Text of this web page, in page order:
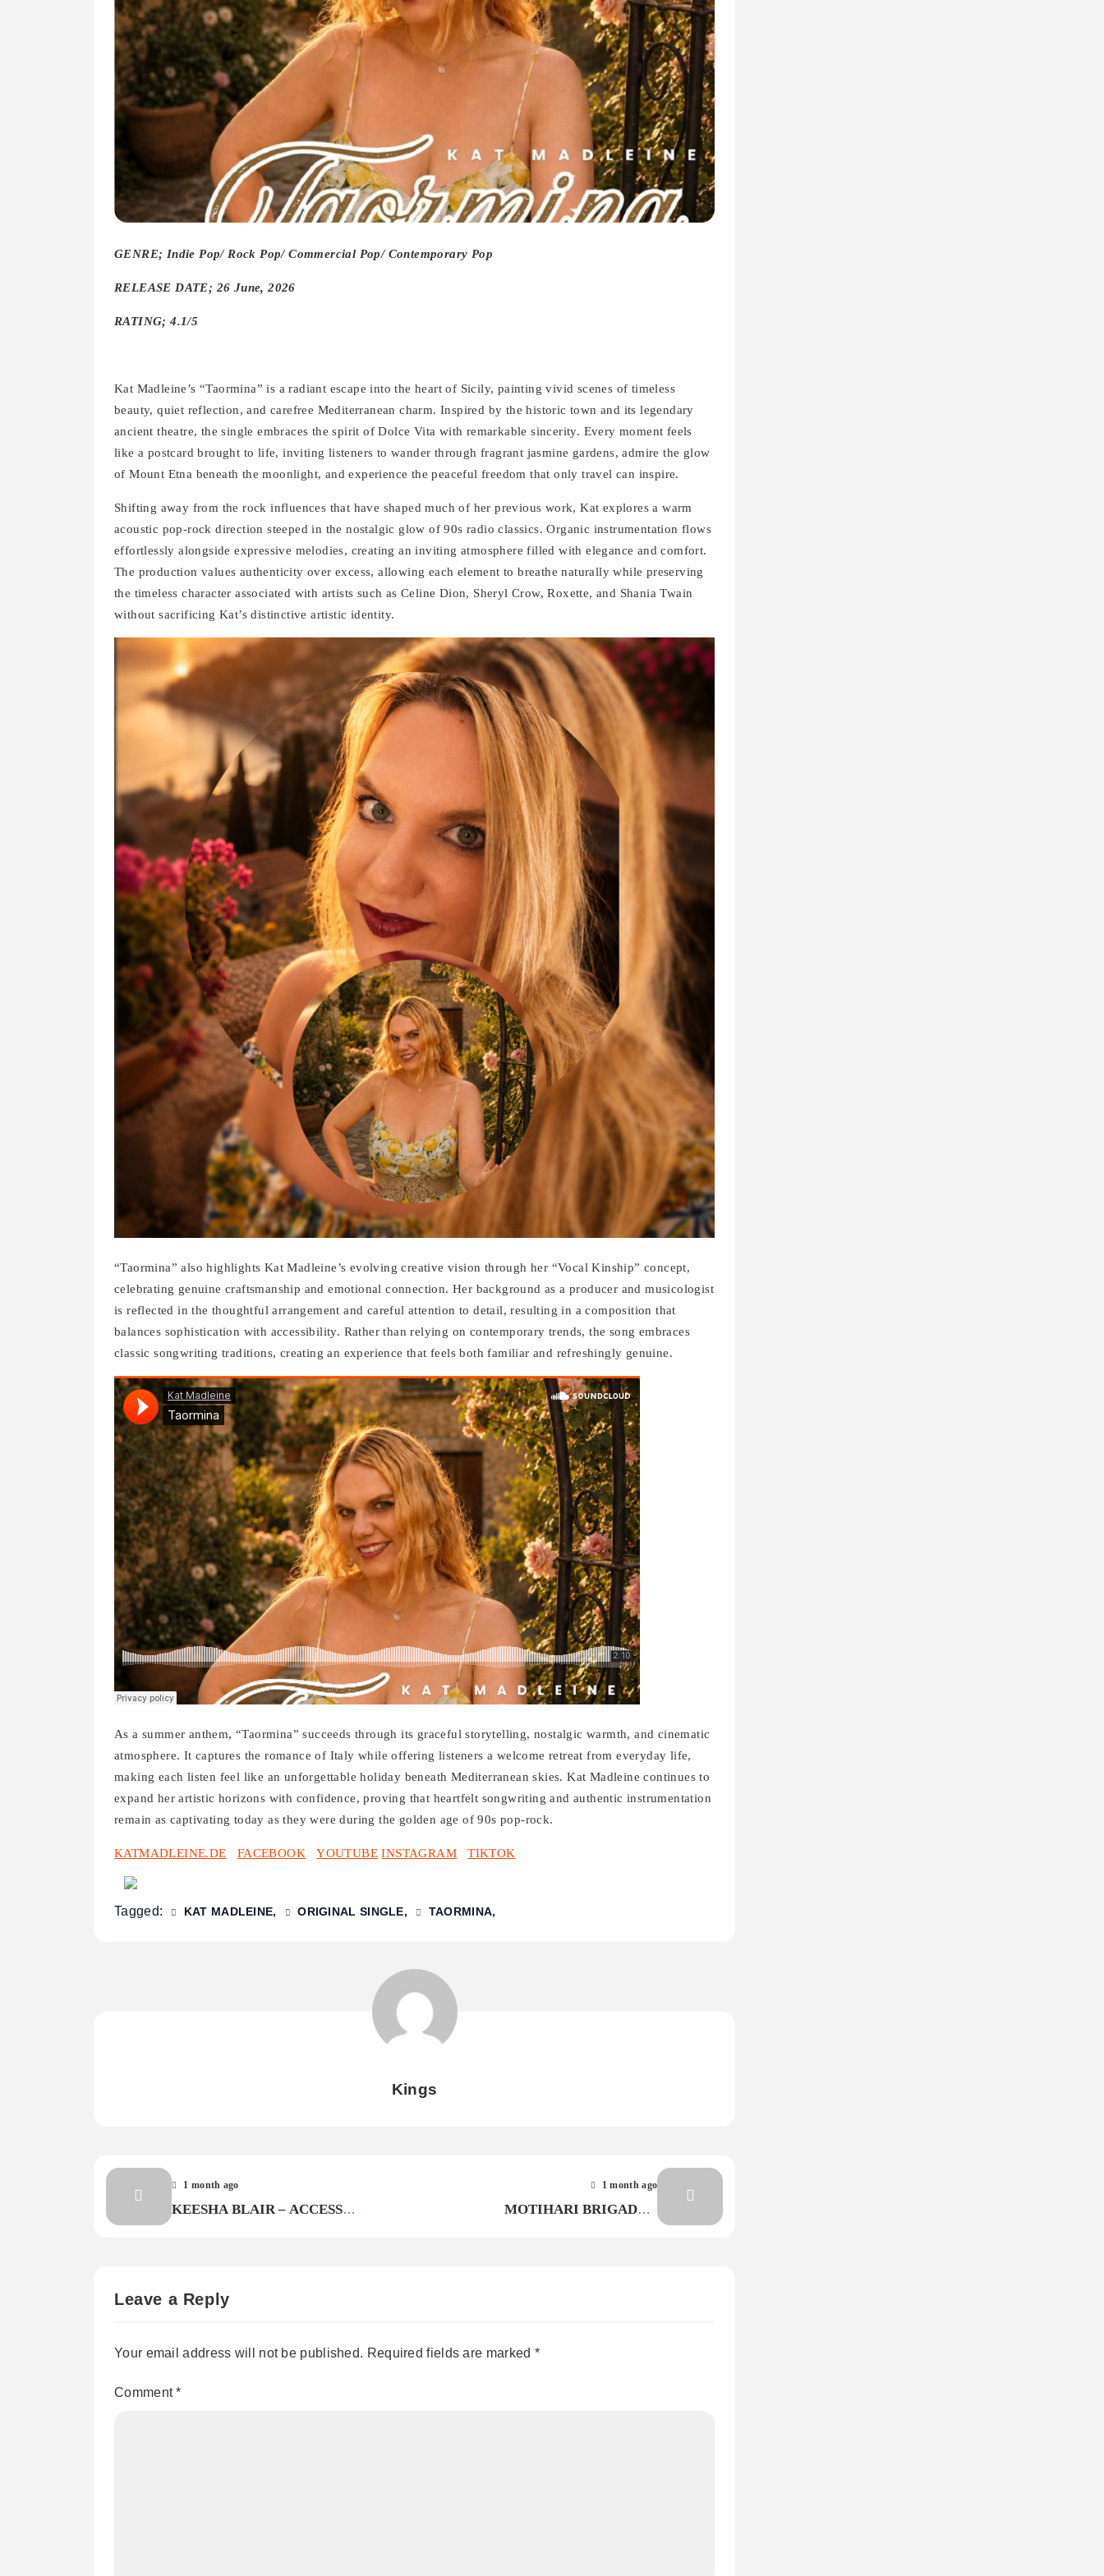
GENRE; Indie Pop/ Rock Pop/ Commercial Pop/ Contemporary Pop
RELEASE DATE; 26 June, 2026
RATING; 4.1/5
Kat Madleine’s “Taormina” is a radiant escape into the heart of Sicily, painting vivid scenes of timeless
beauty, quiet reflection, and carefree Mediterranean charm. Inspired by the historic town and its legendary
ancient theatre, the single embraces the spirit of Dolce Vita with remarkable sincerity. Every moment feels
like a postcard brought to life, inviting listeners to wander through fragrant jasmine gardens, admire the glow
of Mount Etna beneath the moonlight, and experience the peaceful freedom that only travel can inspire.
Shifting away from the rock influences that have shaped much of her previous work, Kat explores a warm
acoustic pop-rock direction steeped in the nostalgic glow of 90s radio classics. Organic instrumentation flows
effortlessly alongside expressive melodies, creating an inviting atmosphere filled with elegance and comfort.
The production values authenticity over excess, allowing each element to breathe naturally while preserving
the timeless character associated with artists such as Celine Dion, Sheryl Crow, Roxette, and Shania Twain
without sacrificing Kat’s distinctive artistic identity.
“Taormina” also highlights Kat Madleine’s evolving creative vision through her “Vocal Kinship” concept,
celebrating genuine craftsmanship and emotional connection. Her background as a producer and musicologist
is reflected in the thoughtful arrangement and careful attention to detail, resulting in a composition that
balances sophistication with accessibility. Rather than relying on contemporary trends, the song embraces
classic songwriting traditions, creating an experience that feels both familiar and refreshingly genuine.
As a summer anthem, “Taormina” succeeds through its graceful storytelling, nostalgic warmth, and cinematic
atmosphere. It captures the romance of Italy while offering listeners a welcome retreat from everyday life,
making each listen feel like an unforgettable holiday beneath Mediterranean skies. Kat Madleine continues to
expand her artistic horizons with confidence, proving that heartfelt songwriting and authentic instrumentation
remain as captivating today as they were during the golden age of 90s pop-rock.
KATMADLEINE.DE FACEBOOK YOUTUBE INSTAGRAM TIKTOK
Tagged: KAT MADLEINE ORIGINAL SINGLE TAORMINA
Kings
1 month ago
KEESHA BLAIR – ACCESS
1 month ago
MOTIHARI BRIGADE –
Leave a Reply
Your email address will not be published. Required fields are marked *
Comment*